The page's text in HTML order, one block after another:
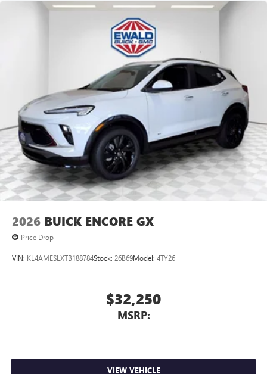
2026 BUICK ENCORE GX
Price Drop
VIN: KL4AMESLXTB188784Stock: 26B69Model: 4TY26
$32,250
MSRP:
VIEW VEHICLE